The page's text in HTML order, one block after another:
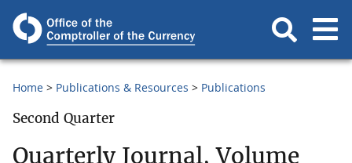
Home Publications & Resources Publications
Second Quarter
Quarterly Journal, Volume